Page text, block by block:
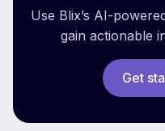
Use Blix’s AI-
gain actionable
Get